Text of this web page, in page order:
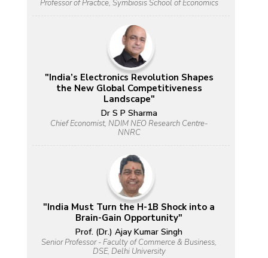
Professor of Practice, Symbiosis School of Economics
"India’s Electronics Revolution Shapes
the New Global Competitiveness
Landscape"
Dr S P Sharma
Chief Economist, NDIM NEO Research Centre-
NNRC
"India Must Turn the H-1B Shock into a
Brain-Gain Opportunity"
Prof. (Dr.) Ajay Kumar Singh
Senior Professor - Faculty of Commerce & Business,
DSE, Delhi University